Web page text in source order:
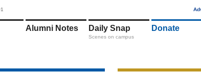
Alumni Notes Daily Snap
Scenes on campus
Donate